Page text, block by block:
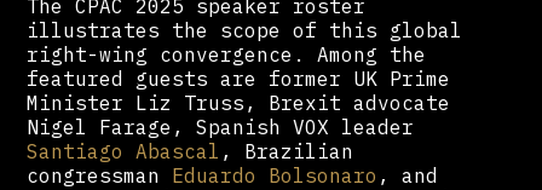
The CPAC 2025 speaker roster
illustrates the scope of this global
right-wing convergence. Among the
featured guests are former UK Prime
Minister Liz Truss, Brexit advocate
Nigel Farage, Spanish VOX leader
Santiago Abascal , Brazilian
congressman Eduardo Bolsonaro , and